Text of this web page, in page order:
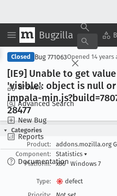
Bugzilla
Browse
Advanced Search
New Bug
Reports
Documentation
Closed Bug 771063Opened 14 years
[IE9] Unable to get
'visible': object is null
impala-min
28477
Categories
Product:
addons.mozilla.org
Component:
Statistics ▾
Platform:
x86 Windows 7
Type:
defect